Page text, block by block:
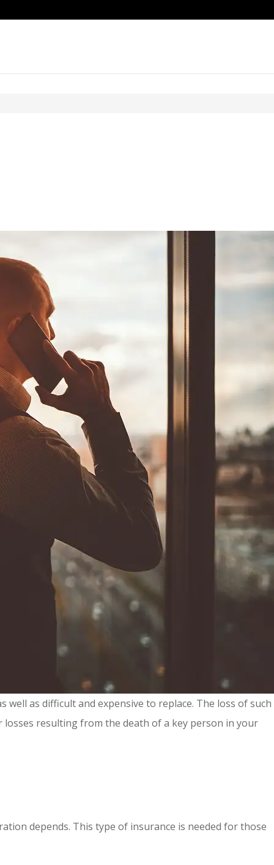
as difficult and expensive to replace. The loss of such
losses resulting from the death of a key person in your
depends. This type of insurance is needed for those